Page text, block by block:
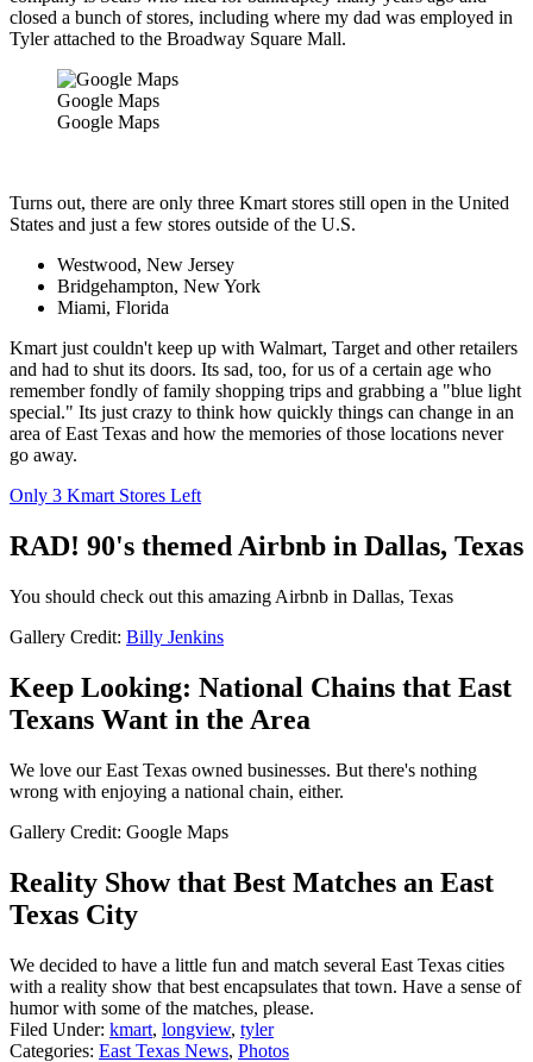
closed a bunch of stores, including where my dad was employed in
Tyler attached to the Broadway Square Mall.
Google Maps
Google Maps
Turns out, there are only three Kmart stores still open in the United
States and just a few stores outside of the U.S.
Westwood, New Jersey
Bridgehampton, New York
Miami, Florida
Kmart just couldn't keep up with Walmart, Target and other retailers
and had to shut its doors. Its sad, too, for us of a certain age who
remember fondly of family shopping trips and grabbing a "blue light
special." Its just crazy to think how quickly things can change in an
area of East Texas and how the memories of those locations never
go away.
Only 3 Kmart Stores Left
RAD! 90's themed Airbnb in Dallas, Texas
You should check out this amazing Airbnb in Dallas, Texas
Gallery Credit: Billy Jenkins
Keep Looking: National Chains that East
Texans Want in the Area
We love our East Texas owned businesses. But there's nothing
wrong with enjoying a national chain, either.
Gallery Credit: Google Maps
Reality Show that Best Matches an East
Texas City
We decided to have a little fun and match several East Texas cities
with a reality show that best encapsulates that town. Have a sense of
humor with some of the matches, please.
Filed Under: kmart, longview, tyler
Categories: East Texas News, Photos